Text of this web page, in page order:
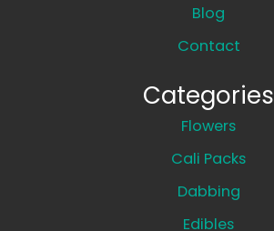
Blog
Contact
Categories
Flowers
Cali Packs
Dabbing
Edibles